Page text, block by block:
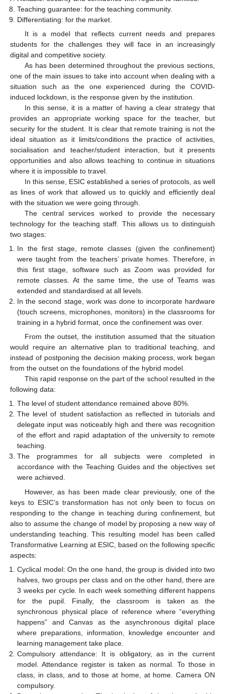
Teaching guarantee: for the teaching community.
Differentiating: for the market.
It is a model that reflects current needs and prepares
students for the challenges they will face in an increasingly
digital and competitive society.
As has been determined throughout the previous sections,
one of the main issues to take into account when dealing with a
situation such as the one experienced during the COVID-
induced lockdown, is the response given by the institution.
In this sense, it is a matter of having a clear strategy that
provides an appropriate working space for the teacher, but
security for the student. It is clear that remote training is not the
ideal situation as it limits/conditions the practice of activities,
socialisation and teacher/student interaction, but it presents
opportunities and also allows teaching to continue in situations
where it is impossible to travel.
In this sense, ESIC established a series of protocols, as well
as lines of work that allowed us to quickly and efficiently deal
with the situation we were going through.
The central services worked to provide the necessary
technology for the teaching staff. This allows us to distinguish
two stages:
In the first stage, remote classes (given the confinement)
were taught from the teachers’ private homes. Therefore, in
this first stage, software such as Zoom was provided for
remote classes. At the same time, the use of Teams was
extended and standardised at all levels.
In the second stage, work was done to incorporate hardware
(touch screens, microphones, monitors) in the classrooms for
training in a hybrid format, once the confinement was over.
From the outset, the institution assumed that the situation
would require an alternative plan to traditional teaching, and
instead of postponing the decision making process, work began
from the outset on the foundations of the hybrid model.
This rapid response on the part of the school resulted in the
following data:
The level of student attendance remained above 80%.
The level of student satisfaction as reflected in tutorials and
delegate input was noticeably high and there was recognition
of the effort and rapid adaptation of the university to remote
teaching.
The programmes for all subjects were completed in
accordance with the Teaching Guides and the objectives set
were achieved.
However, as has been made clear previously, one of the
keys to ESIC’s transformation has not only been to focus on
responding to the change in teaching during confinement, but
also to assume the change of model by proposing a new way of
understanding teaching. This resulting model has been called
Transformative Learning at ESIC, based on the following specific
aspects:
Cyclical model: On the one hand, the group is divided into two
halves, two groups per class and on the other hand, there are
3 weeks per cycle. In each week something different happens
for the pupil. Finally, the classroom is taken as the
synchronous physical place of reference where “everything
happens” and Canvas as the asynchronous digital place
where preparations, information, knowledge encounter and
learning management take place.
Compulsory attendance: It is obligatory, as in the current
model. Attendance register is taken as normal. To those in
class, in class, and to those at home, at home. Camera ON
compulsory.